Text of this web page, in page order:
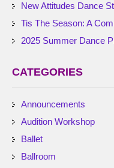
New Attitudes Dance
Tis The Season: A
2025 Summer Dance
CATEGORIES
Announcements
Audition Workshop
Ballet
Ballroom